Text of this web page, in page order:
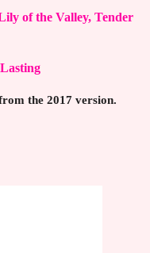
of the Valley, Tender
the 2017 version.